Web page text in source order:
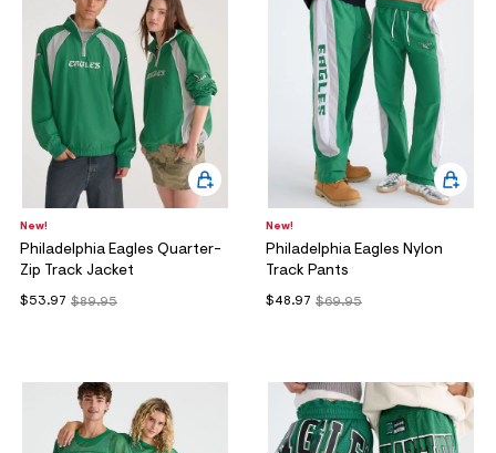
New!
Philadelphia Eagles Quarter-
Zip Track Jacket
$89.95
$53.97
New!
Philadelphia Eagles Nylon
Track Pants
$69.95
$48.97